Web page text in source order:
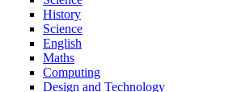
History
Science
English
Maths
Computing
Design and Technology